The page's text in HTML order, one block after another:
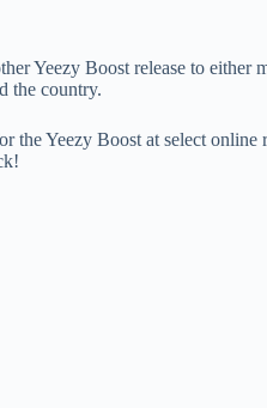
Yeezy Boost release to
the country.
the Yeezy Boost at select